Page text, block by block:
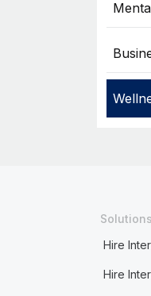
Solutions
Hire
Hire